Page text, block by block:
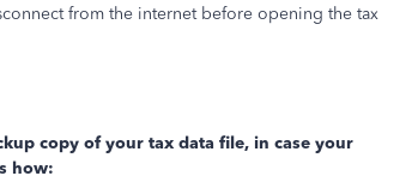
from the internet before opening the tax
copy of your tax data file, in case your
how: